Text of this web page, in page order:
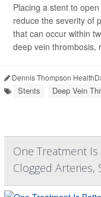
Placing a stent to
reduce the severity of
that can occur within
deep vein thrombosis,
Dennis Thompson
Stents Deep Vein
One Treatment
Clogged Arteries,